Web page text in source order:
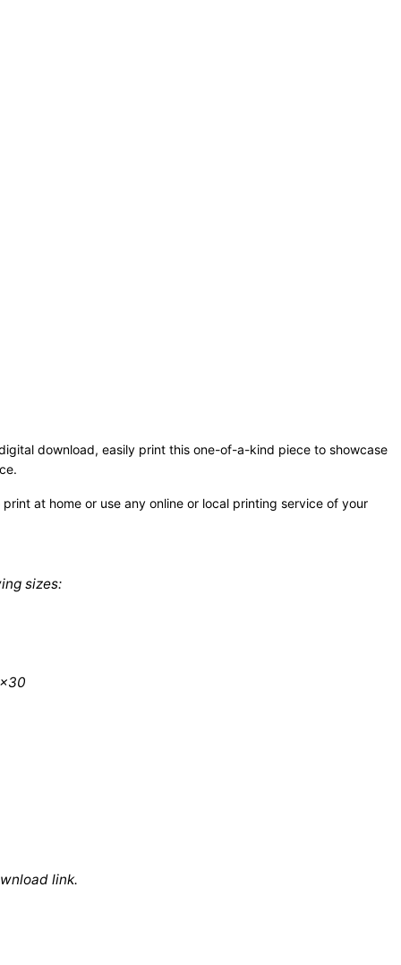
download, easily print this one-of-a-kind piece to showcase
at home or use any online or local printing service of your
sizes:
link.